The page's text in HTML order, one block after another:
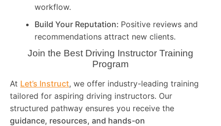
workflow.
Build Your Reputation: Positive reviews and
recommendations attract new clients.
Join the Best Driving Instructor Training
Program
At Let’s Instruct, we offer industry-leading training
tailored for aspiring driving instructors. Our
structured pathway ensures you receive the
guidance, resources, and hands-on